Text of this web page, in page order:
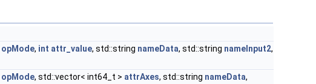
opMode, int attr_value, std::string nameData, std::string nameInput2,
opMode, std::vector< int64_t > attrAxes, std::string nameData,